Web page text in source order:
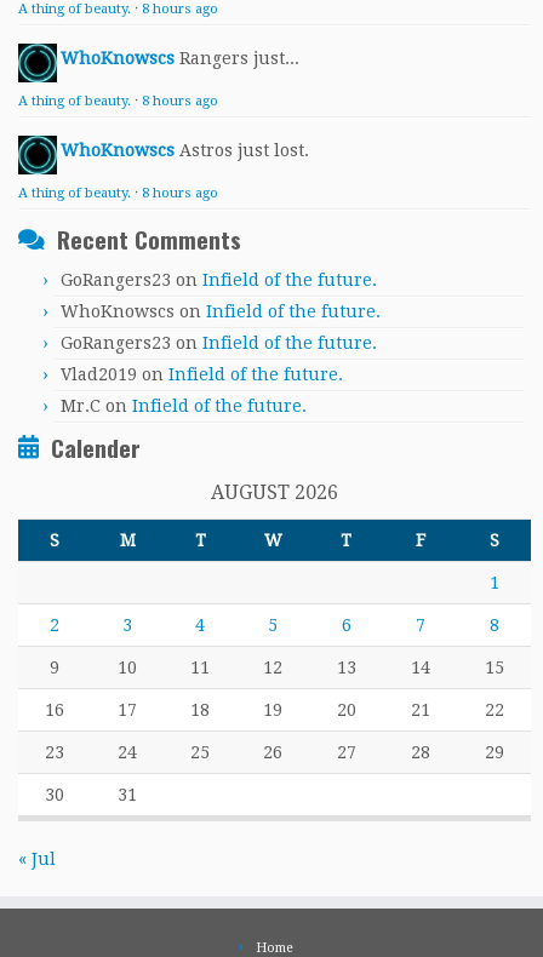
A thing of beauty. · 8 hours ago
WhoKnowscs Rangers just...
A thing of beauty. · 8 hours ago
WhoKnowscs Astros just lost.
A thing of beauty. · 8 hours ago
Recent Comments
GoRangers23 on Infield of the future.
WhoKnowscs on Infield of the future.
GoRangers23 on Infield of the future.
Vlad2019 on Infield of the future.
Mr.C on Infield of the future.
Calender
AUGUST 2026
S M T W T F S
1
2 3 4 5 6 7 8
9 10 11 12 13 14 15
16 17 18 19 20 21 22
23 24 25 26 27 28 29
30 31
« Jul
Home